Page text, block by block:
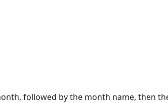
followed by the month name, then